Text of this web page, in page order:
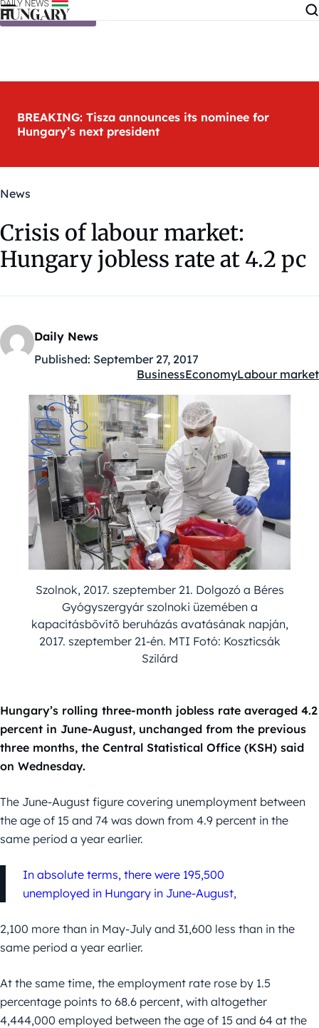
Skip to content
BREAKING: Tisza announces its nominee for
Hungary’s next president
News
Crisis of labour market:
Hungary jobless rate at 4.2 pc
Daily News
Published: September 27, 2017
Kategóriák:
BusinessEconomyLabour market
Szolnok, 2017. szeptember 21. Dolgozó a Béres
Gyógyszergyár szolnoki üzemében a
kapacitásbõvítõ beruházás avatásának napján,
2017. szeptember 21-én. MTI Fotó: Koszticsák
Szilárd
Hungary’s rolling three-month jobless rate averaged 4.2
percent in June-August, unchanged from the previous
three months, the Central Statistical Office (KSH) said
on Wednesday.
The June-August figure covering unemployment between
the age of 15 and 74 was down from 4.9 percent in the
same period a year earlier.
In absolute terms, there were 195,500
unemployed in Hungary in June-August,
2,100 more than in May-July and 31,600 less than in the
same period a year earlier.
At the same time, the employment rate rose by 1.5
percentage points to 68.6 percent, with altogether
4,444,000 employed between the age of 15 and 64 at the